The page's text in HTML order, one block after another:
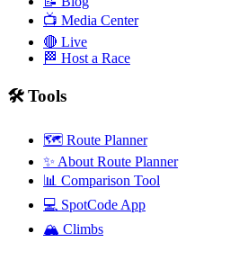
📺 Media Center
🔴 Live
🏁 Host a Race
🛠️ Tools
🗺️ Route Planner
✨ About Route Planner
📊 Comparison Tool
💻 SpotCode App
🏔️ Climbs